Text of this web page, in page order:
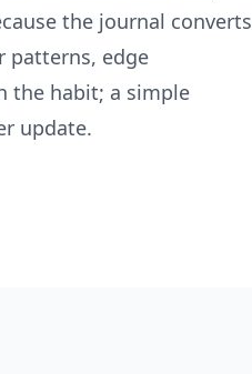
the journal converts
patterns, edge
the habit; a simple
update.